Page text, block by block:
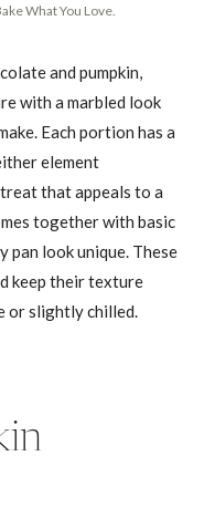
What You Love.
and pumpkin,
with a marbled look
Each portion has a
element
that appeals to a
together with basic
pan look unique. These
keep their texture
or slightly chilled.